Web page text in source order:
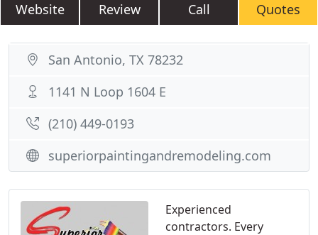
Website Review Call Quotes
Experienced
contractors. Every
San Antonio, TX 78232
1141 N Loop 1604 E
(210) 449-0193
superiorpaintingandremodeling.com